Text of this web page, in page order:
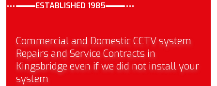
ESTABLISHED 1985
Commercial and Domestic CCTV system
Repairs and Service Contracts in
Kingsbridge even if we did not install your
system